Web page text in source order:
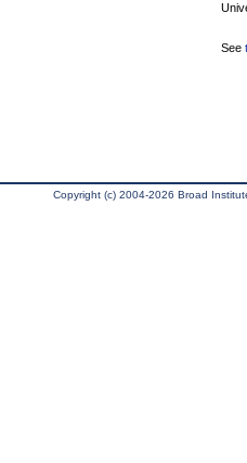
See
Copyright (c) 2004-2026 Broad